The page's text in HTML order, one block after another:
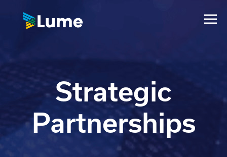
Strategic
Partnerships